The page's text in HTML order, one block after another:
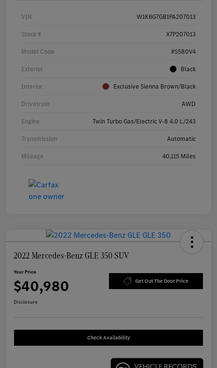
VIN W1K6G7GB1PA207013
Stock # X7P207013
Model Code #S580V4
Exterior Black
Interior Exclusive Sienna Brown/Black
Drivetrain AWD
Engine Twin Turbo Gas/Electric V-8 4.0 L/243
Transmission Automatic
Mileage 40,115 Miles
2022 Mercedes-Benz GLE 350 SUV
Your Price
$40,980 Get Out The Door Price
Disclosure
Check Availability